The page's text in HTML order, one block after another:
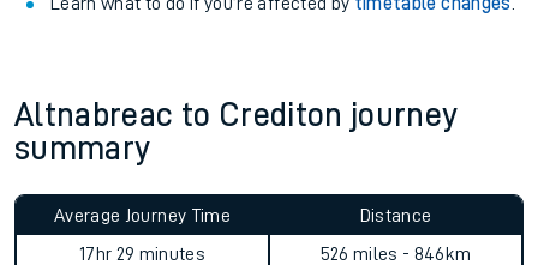
Altnabreac to Crediton journey
summary
Average Journey Time
17hr 29 minutes
Distance
526 miles - 846km